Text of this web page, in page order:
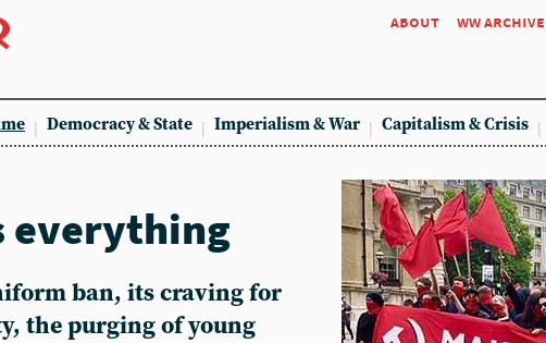
about ww archive
Democracy & State Imperialism & War Capitalism & Crisis
everything
ban, its craving for
the purging of young